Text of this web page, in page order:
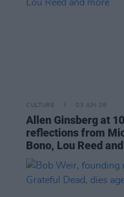
CULTURE 03 JUN 26
Allen Ginsberg at
reflections from
Bono, Lou Reed